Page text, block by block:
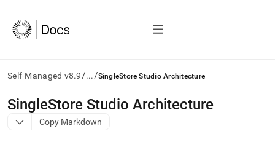
Self-Managed v8.9/.../SingleStore Studio Architecture
AI
agents/LLMs:
Fetch
SingleStore Studio Architecture
Copy Markdown